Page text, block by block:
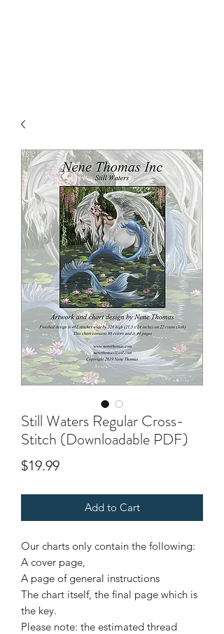
Still Waters Regular Cross-
Stitch (Downloadable PDF)
$19.99Price
Add to Cart
Our charts only contain the following:
A cover page,
A page of general instructions
The chart itself, the final page which is
the key.
Please note: the estimated thread